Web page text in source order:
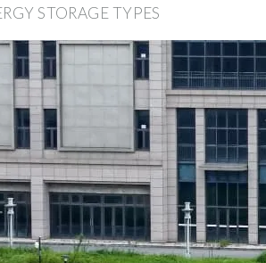
STORAGE TYPES